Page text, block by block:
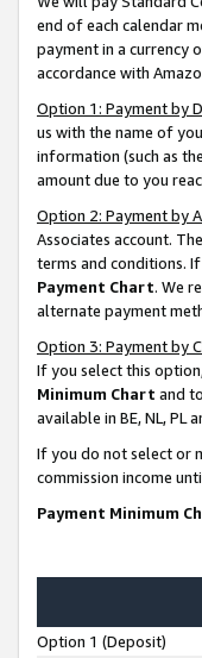
end of each calendar
payment in a currency
accordance with
Option 1: Payment by
us with the name of
information (such as
amount due to you
Option 2: Payment by
Associates account.
terms and conditions.
Payment Chart. We
alternate payment
Option 3: Payment by
If you select this
Minimum Chart and
available in BE, NL, PL
If you do not select or
commission income
Payment Minimum
Option 1 (Deposit)